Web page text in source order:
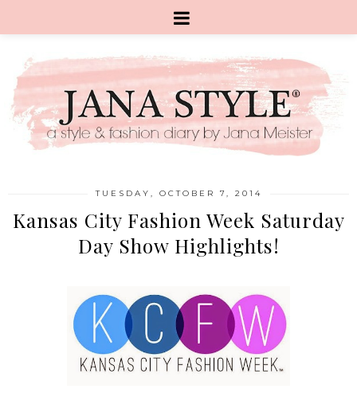
TUESDAY, OCTOBER 7, 2014
Kansas City Fashion Week Saturday
Day Show Highlights!